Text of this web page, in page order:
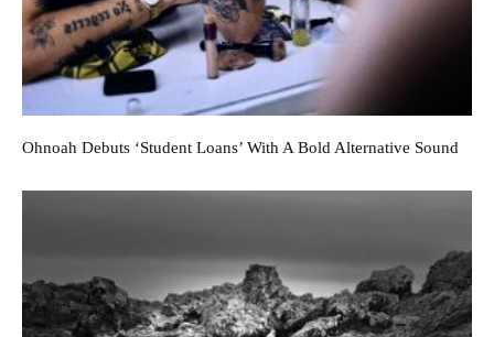
Ohnoah Debuts ‘Student Loans’ With A Bold Alternative Sound